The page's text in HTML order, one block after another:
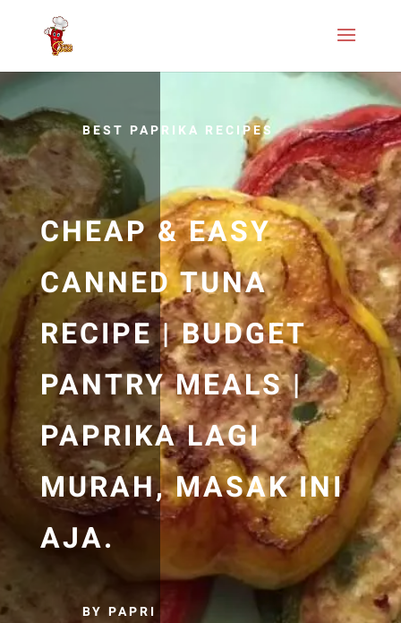
BEST PAPRIKA RECIPES
CHEAP & EASY
CANNED TUNA
RECIPE | BUDGET
PANTRY MEALS |
PAPRIKA LAGI
MURAH, MASAK INI
AJA.
BY PAPRI